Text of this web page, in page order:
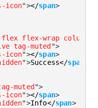
icon"></span>
flex-wrap column-
tag-muted ">
icon"></span>
">Success</span
muted ">
icon"></span>
">Info</span>